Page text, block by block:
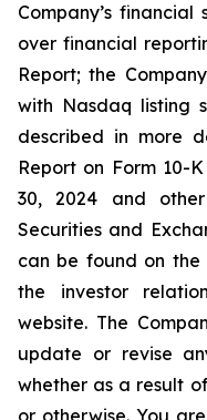
Company’s
over financial
Report; the
with Nasdaq listing
described in more
Report on Form 10-
30, 2024 and
Securities and
can be found on the
the investor
website. The
update or revise
whether as a result
or otherwise. You